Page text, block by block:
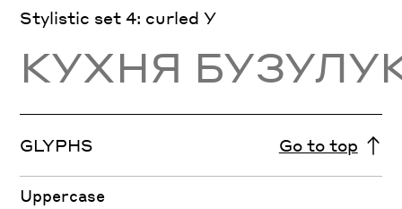
Stylistic set 4: curled У
КУХНЯ
GLYPHS Go to top
Uppercase